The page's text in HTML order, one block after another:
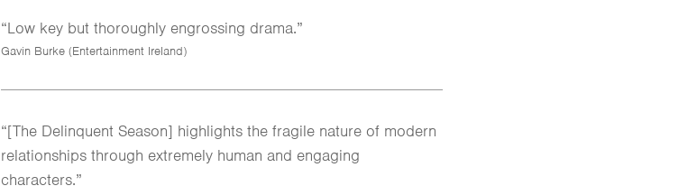
“Low key but thoroughly engrossing drama.”
Gavin Burke (Entertainment Ireland)
“[The Delinquent Season] highlights the fragile nature of modern
relationships through extremely human and engaging
characters.”